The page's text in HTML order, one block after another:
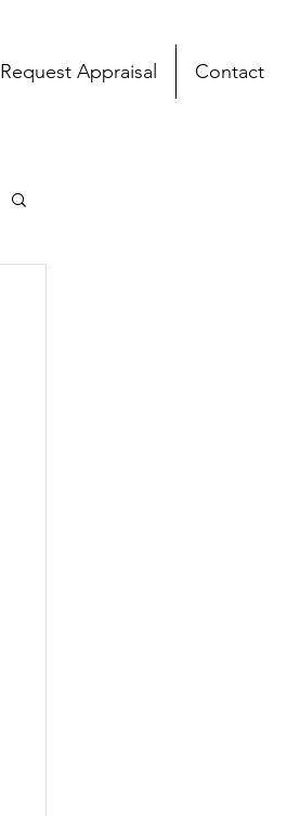
Request Appraisal Contact